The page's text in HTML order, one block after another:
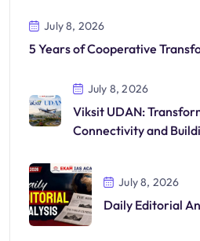
July 8, 2026
5 Years of Cooperative
July 8, 2026
Viksit UDAN:
Connectivity and
July 8, 2026
Daily Editorial